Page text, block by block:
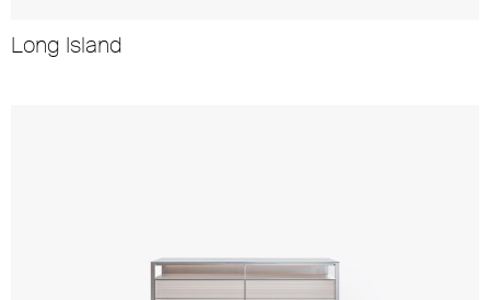
Long Island